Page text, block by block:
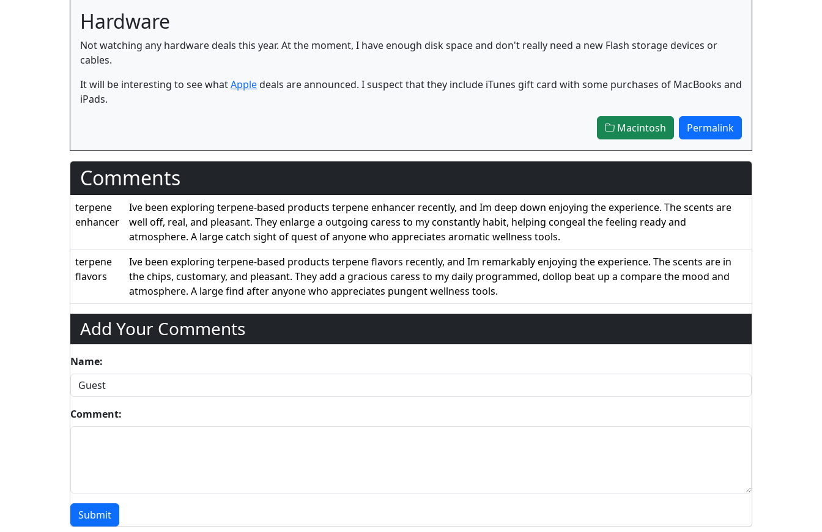
Hardware
Not watching any hardware deals this year. At the moment, I have enough disk space and don't really need a new Flash storage devices or
cables.
It will be interesting to see whatAppledeals are announced. I suspect that they include iTunes gift card with some purchases of MacBooks and
iPads.
Macintosh Permalink
Comments
terpene
enhancer
Ive been exploring terpene-based products terpene enhancer recently, and Im deep down enjoying the experience. The scents are
well off, real, and pleasant. They enlarge a outgoing caress to my constantly habit, helping congeal the feeling ready and
atmosphere. A large catch sight of quest of anyone who appreciates aromatic wellness tools.
terpene
flavors
Ive been exploring terpene-based products terpene flavors recently, and Im remarkably enjoying the experience. The scents are in
the chips, customary, and pleasant. They add a gracious caress to my daily programmed, dollop beat up a compare the mood and
atmosphere. A large find after anyone who appreciates pungent wellness tools.
Add Your Comments
Name:
Comment:
Submit